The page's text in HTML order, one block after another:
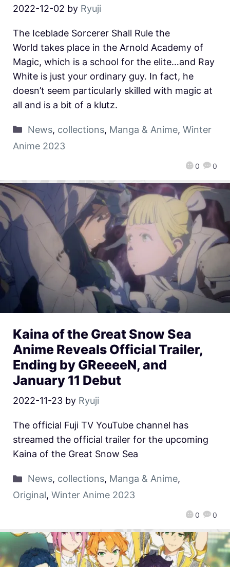
2022-12-02 by Ryuji
0 0
The Iceblade Sorcerer Shall Rule the
World takes place in the Arnold Academy of
Magic, which is a school for the elite…and Ray
White is just your ordinary guy. In fact, he
doesn’t seem particularly skilled with magic at
all and is a bit of a klutz.
News, collections, Manga & Anime, Winter
Anime 2023
Kaina of the Great Snow Sea
Anime Reveals Official Trailer,
Ending by GReeeeN, and
January 11 Debut
2022-11-23 by Ryuji
0 0
The official Fuji TV YouTube channel has
streamed the official trailer for the upcoming
Kaina of the Great Snow Sea
News, collections, Manga & Anime,
Original, Winter Anime 2023